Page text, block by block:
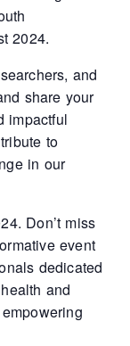
2024.
and
share your
impactful
to
in our
Don’t miss
event
dedicated
and